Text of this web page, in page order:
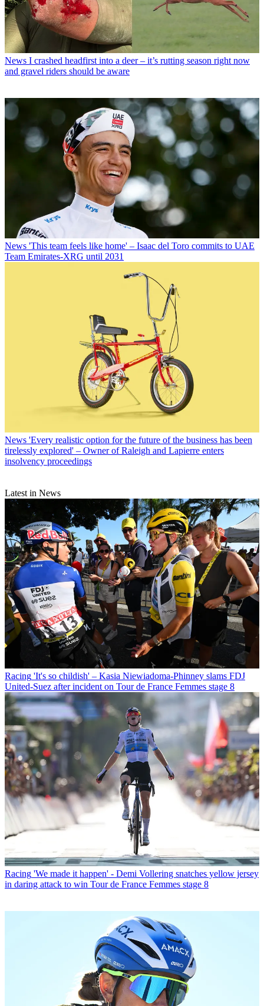
News I crashed headfirst into a deer – it’s rutting season right now
and gravel riders should be aware
News 'This team feels like home' – Isaac del Toro commits to UAE
Team Emirates-XRG until 2031
News 'Every realistic option for the future of the business has been
tirelessly explored' – Owner of Raleigh and Lapierre enters
insolvency proceedings
Latest in News
Racing 'It's so childish' – Kasia Niewiadoma-Phinney slams FDJ
United-Suez after incident on Tour de France Femmes stage 8
Racing 'We made it happen' - Demi Vollering snatches yellow jersey
in daring attack to win Tour de France Femmes stage 8